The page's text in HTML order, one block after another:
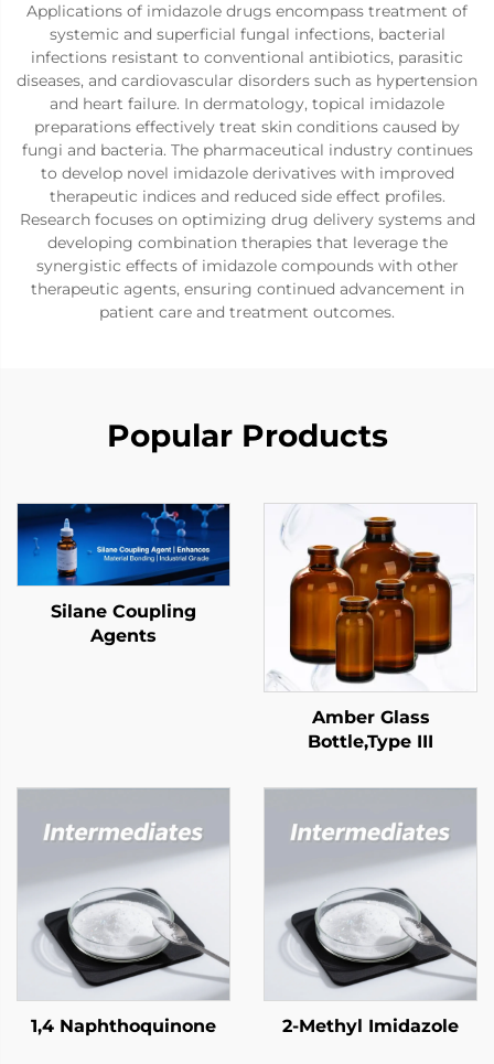
Applications of imidazole drugs encompass treatment of
systemic and superficial fungal infections, bacterial
infections resistant to conventional antibiotics, parasitic
diseases, and cardiovascular disorders such as hypertension
and heart failure. In dermatology, topical imidazole
preparations effectively treat skin conditions caused by
fungi and bacteria. The pharmaceutical industry continues
to develop novel imidazole derivatives with improved
therapeutic indices and reduced side effect profiles.
Research focuses on optimizing drug delivery systems and
developing combination therapies that leverage the
synergistic effects of imidazole compounds with other
therapeutic agents, ensuring continued advancement in
patient care and treatment outcomes.
Popular Products
Silane Coupling
Agents
Amber Glass
Bottle,Type III
1,4 Naphthoquinone 2-Methyl Imidazole